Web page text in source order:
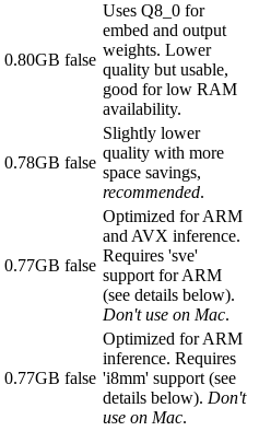
0.80GB false
Uses Q8_0 for
embed and output
weights. Lower
quality but usable,
good for low RAM
availability.
0.78GB false
Slightly lower
quality with more
space savings,
recommended.
0.77GB false
Optimized for ARM
and AVX inference.
Requires 'sve'
support for ARM
(see details below).
Don't use on Mac.
0.77GB false
Optimized for ARM
inference. Requires
'i8mm' support (see
details below). Don't
use on Mac.